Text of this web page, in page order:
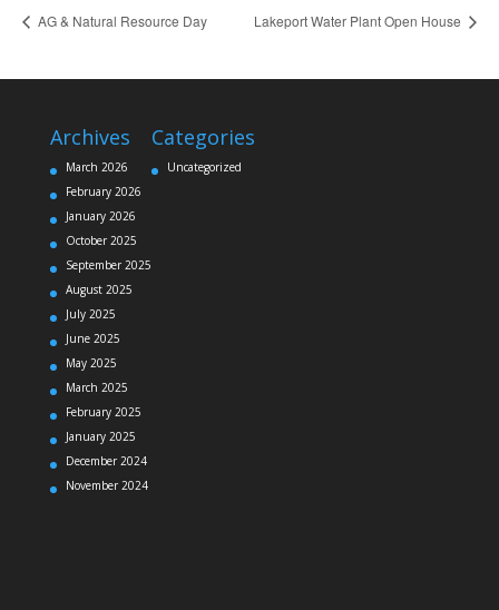
AG & Natural Resource Day Lakeport Water Plant Open House
Archives
March 2026
February 2026
January 2026
October 2025
September 2025
August 2025
July 2025
June 2025
May 2025
March 2025
February 2025
January 2025
December 2024
November 2024
Categories
Uncategorized